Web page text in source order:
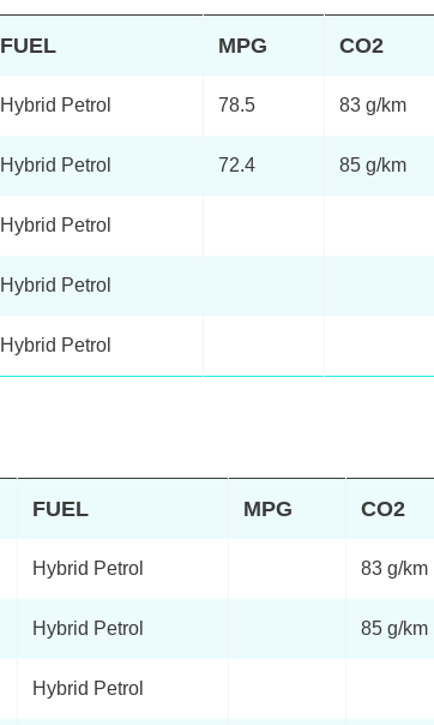
FUEL MPG CO2
Hybrid Petrol 78.5 83 g/km
Hybrid Petrol 72.4 85 g/km
Hybrid Petrol
Hybrid Petrol
Hybrid Petrol
FUEL MPG CO2
Hybrid Petrol 83 g/km
Hybrid Petrol 85 g/km
Hybrid Petrol